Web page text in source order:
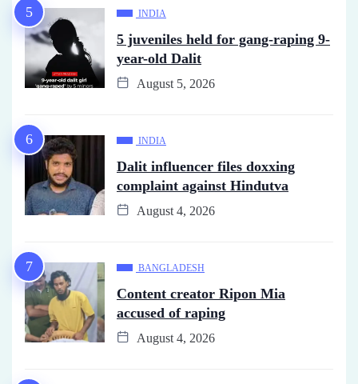
INDIA
5 juveniles held for gang-raping 9-
year-old Dalit
August 5, 2026
INDIA
Dalit influencer files doxxing
complaint against Hindutva
August 4, 2026
BANGLADESH
Content creator Ripon Mia
accused of raping
August 4, 2026